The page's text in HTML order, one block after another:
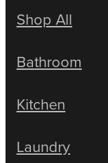
Shop All
Bathroom
Kitchen
Laundry